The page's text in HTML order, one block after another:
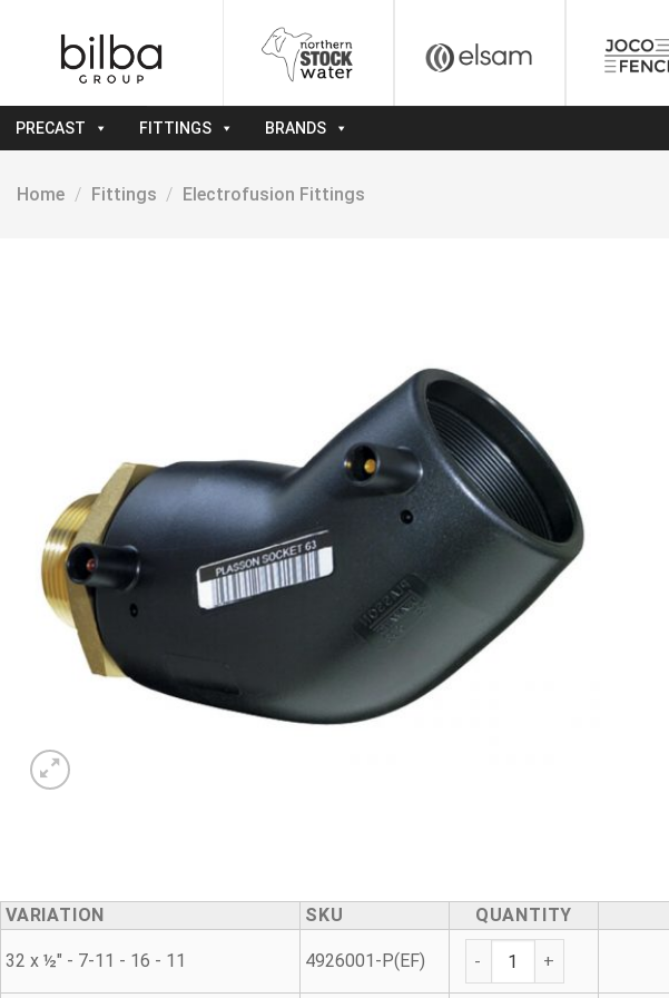
content
PRECAST FITTINGS BRANDS
Home / Fittings / Electrofusion Fittings
VARIATION SKU QUANTITY
32 x ½" - 7-11 - 16 - 11 4926001-P(EF)